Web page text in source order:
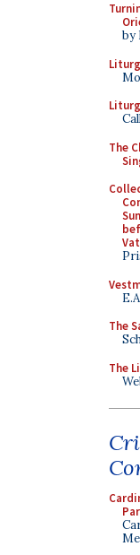
by
The
The
The